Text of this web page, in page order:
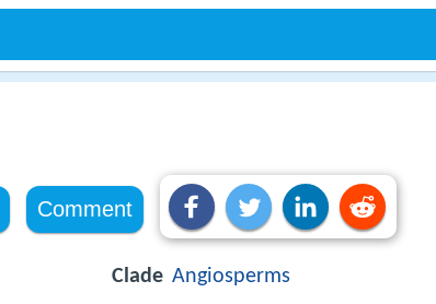
Comment
Clade Angiosperms